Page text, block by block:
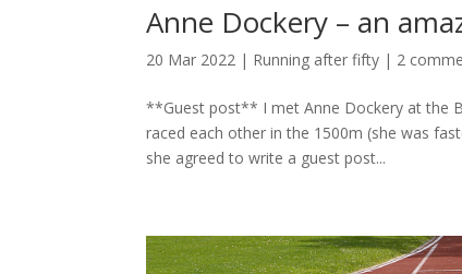
Anne Dockery – an
20 Mar 2022 | Running after fifty | 2
**Guest post** I met Anne Dockery at the
raced each other in the 1500m (she was
she agreed to write a guest post...